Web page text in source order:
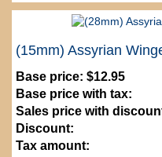
(15mm) Assyrian
Base price: $12.95
Base price with tax:
Sales price with
Discount:
Tax amount: